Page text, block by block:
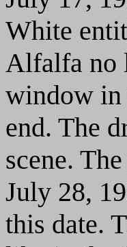
White
Alfalfa no
window in
end. The
scene.
July 28,
this date.